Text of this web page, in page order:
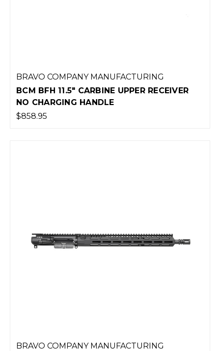
BRAVO COMPANY MANUFACTURING
BCM BFH 11.5" CARBINE UPPER RECEIVER
NO CHARGING HANDLE
$858.95
BRAVO COMPANY MANUFACTURING